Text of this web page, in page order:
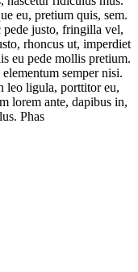
eu, pretium quis, sem.
pede justo, fringilla vel,
rhoncus ut, imperdiet
eu pede mollis pretium.
semper nisi.
leo ligula, porttitor eu,
lorem ante, dapibus in,
Phas